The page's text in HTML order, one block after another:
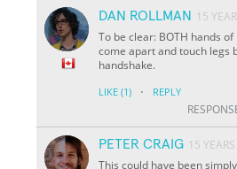
DAN ROLLMAN
15
To be clear: BOTH hands
come apart and touch legs
handshake.
LIKE (1) · REPLY
PETER CRAIG 15
This could have been